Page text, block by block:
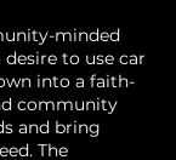
minded
to use car
into a faith-
community
and bring
The